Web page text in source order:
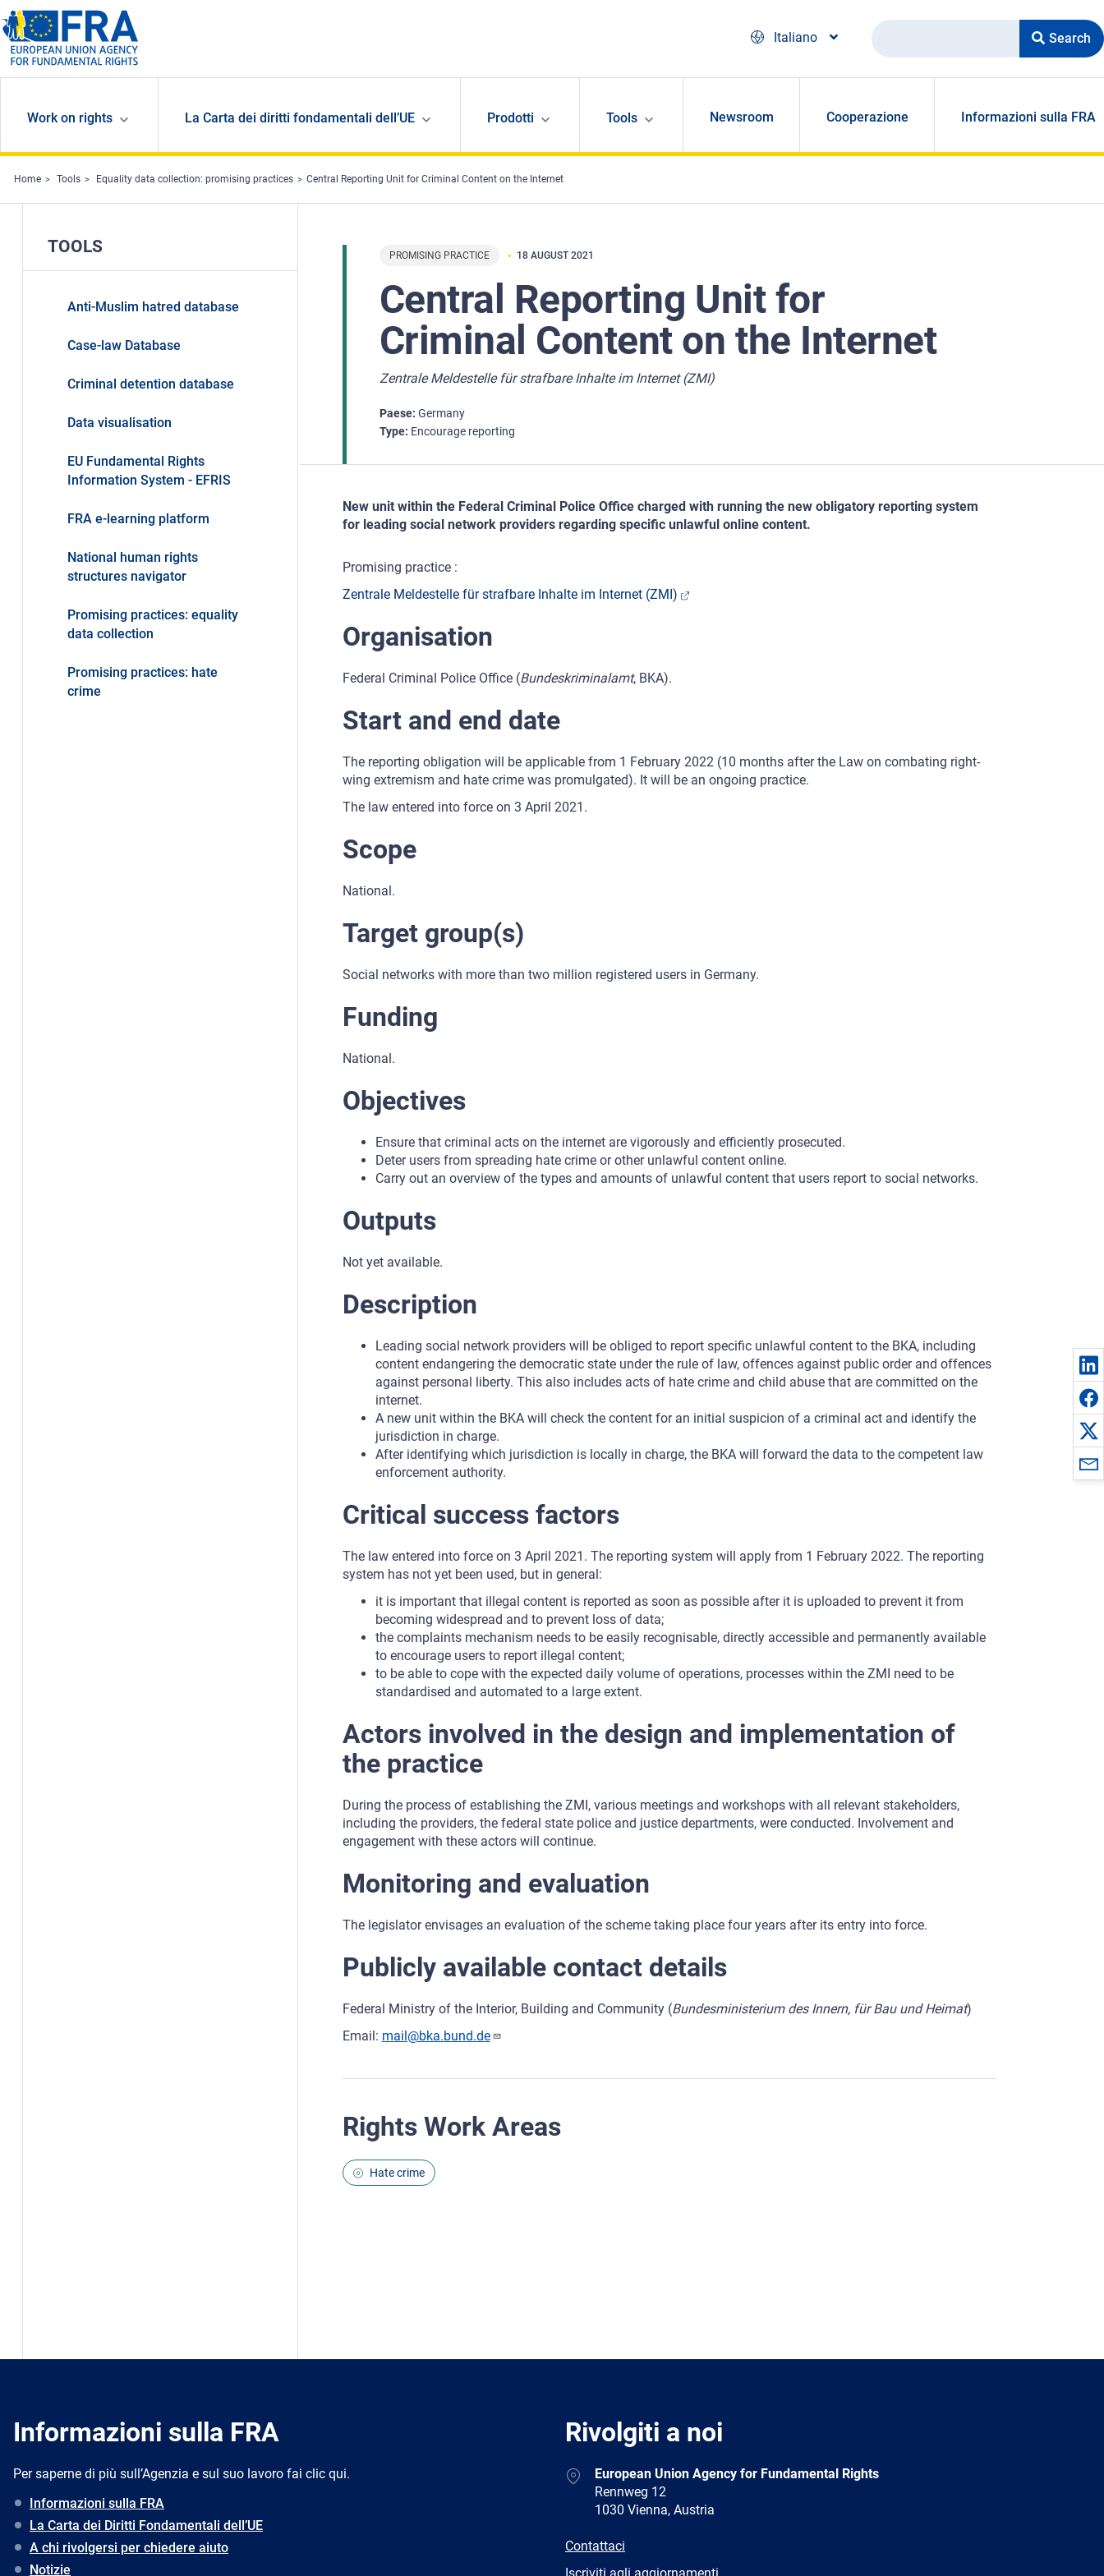
Skip to main content
Italiano
Search
Work on rights La Carta dei diritti fondamentali dell’UE Prodotti Tools Newsroom Cooperazione Informazioni sulla FRA
Home Tools Equality data collection: promising practices Central Reporting Unit for Criminal Content on the Internet
PROMISING PRACTICE 18 AUGUST 2021
Central Reporting Unit for
Criminal Content on the Internet
Zentrale Meldestelle für strafbare Inhalte im Internet (ZMI)
Paese Germany
Type Encourage reporting
New unit within the Federal Criminal Police Office charged with running the new obligatory reporting system
for leading social network providers regarding specific unlawful online content.
Promising practice :
Zentrale Meldestelle für strafbare Inhalte im Internet (ZMI)
Organisation
Federal Criminal Police Office (Bundeskriminalamt, BKA).
Start and end date
The reporting obligation will be applicable from 1 February 2022 (10 months after the Law on combating right-
wing extremism and hate crime was promulgated). It will be an ongoing practice.
The law entered into force on 3 April 2021.
Scope
National.
Target group(s)
Social networks with more than two million registered users in Germany.
Funding
National.
Objectives
Ensure that criminal acts on the internet are vigorously and efficiently prosecuted.
Deter users from spreading hate crime or other unlawful content online.
Carry out an overview of the types and amounts of unlawful content that users report to social networks.
Outputs
Not yet available.
Description
Leading social network providers will be obliged to report specific unlawful content to the BKA, including
content endangering the democratic state under the rule of law, offences against public order and offences
against personal liberty. This also includes acts of hate crime and child abuse that are committed on the
internet.
A new unit within the BKA will check the content for an initial suspicion of a criminal act and identify the
jurisdiction in charge.
After identifying which jurisdiction is locally in charge, the BKA will forward the data to the competent law
enforcement authority.
Critical success factors
The law entered into force on 3 April 2021. The reporting system will apply from 1 February 2022. The reporting
system has not yet been used, but in general:
it is important that illegal content is reported as soon as possible after it is uploaded to prevent it from
becoming widespread and to prevent loss of data;
the complaints mechanism needs to be easily recognisable, directly accessible and permanently available
to encourage users to report illegal content;
to be able to cope with the expected daily volume of operations, processes within the ZMI need to be
standardised and automated to a large extent.
Actors involved in the design and implementation of
the practice
During the process of establishing the ZMI, various meetings and workshops with all relevant stakeholders,
including the providers, the federal state police and justice departments, were conducted. Involvement and
engagement with these actors will continue.
Monitoring and evaluation
The legislator envisages an evaluation of the scheme taking place four years after its entry into force.
Publicly available contact details
Federal Ministry of the Interior, Building and Community (Bundesministerium des Innern, für Bau und Heimat)
Email: mail@bka.bund.de
Rights Work Areas
Hate crime
TOOLS
Anti-Muslim hatred database
Case-law Database
Criminal detention database
Data visualisation
EU Fundamental Rights
Information System - EFRIS
FRA e-learning platform
National human rights
structures navigator
Promising practices: equality
data collection
Promising practices: hate
crime
Informazioni sulla FRA
Per saperne di più sull’Agenzia e sul suo lavoro fai clic qui.
Informazioni sulla FRA
La Carta dei Diritti Fondamentali dell’UE
A chi rivolgersi per chiedere aiuto
Notizie
Rivolgiti a noi
AddressEuropean Union Agency for Fundamental Rights
Rennweg 12
1030 Vienna, Austria
E-
Contattaci
Newsletter